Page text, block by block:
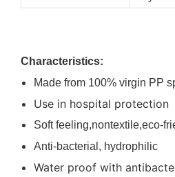
Characteristics:
Made from 100% virgin PP
Use in hospital protection
Soft feeling,nontextile,eco-
Anti-bacterial, hydrophilic
Water proof with